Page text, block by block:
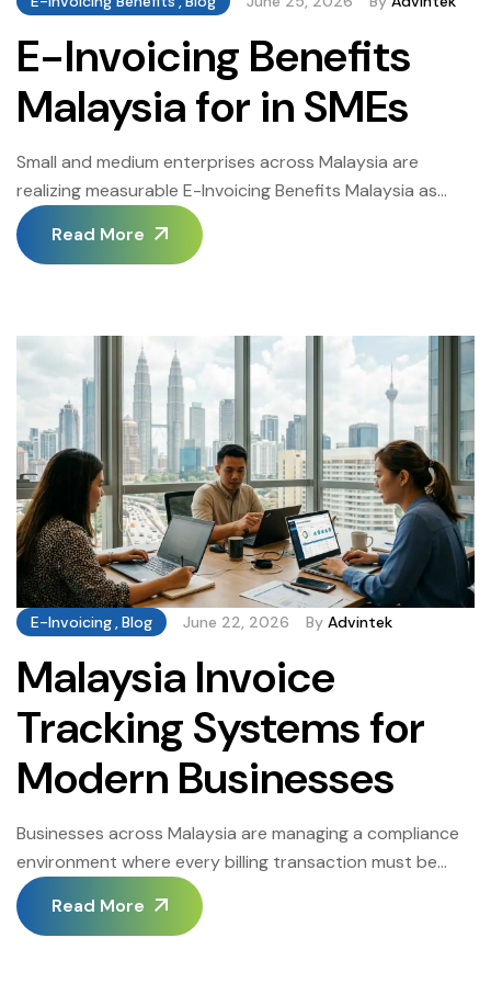
E-Invoicing Benefits
Malaysia for in SMEs
Small and medium enterprises across Malaysia are
realizing measurable E-Invoicing Benefits Malaysia as
LHDN’s e-invoicing mandate moves from a pilot
programmed into a nationwide requirement for
once they move off manual, paper-based invoicing. The
Oman Advintek portal supports SMEs […]
Read More
E-Invoicing,Blog June 22, 2026 By Advintek
Malaysia Invoice
Tracking Systems for
Modern Businesses
Businesses across Malaysia are managing a compliance
environment where every billing transaction must be
documented, submitted, and reconciled with precision.
The Inland Revenue Board of Malaysia has set clear
Read More